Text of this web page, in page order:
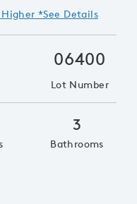
*See Details
06400
Lot Number
3
Bathrooms